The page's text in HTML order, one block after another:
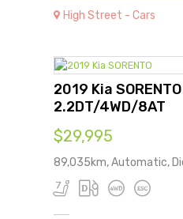
High Street - Cars
2019 Kia SORENTO
2.2DT/4WD/8AT
$29,995
89,035km, Automatic,